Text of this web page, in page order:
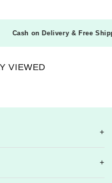
Cash on Delivery & Free
VIEWED